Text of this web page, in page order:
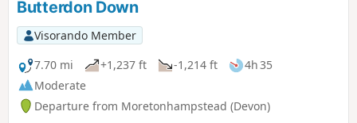
Butterdon Down
Visorando Member
7.70 mi
+1,237 ft -1,214 ft
4h 35
Moderate
Departure from Moretonhampstead (Devon)